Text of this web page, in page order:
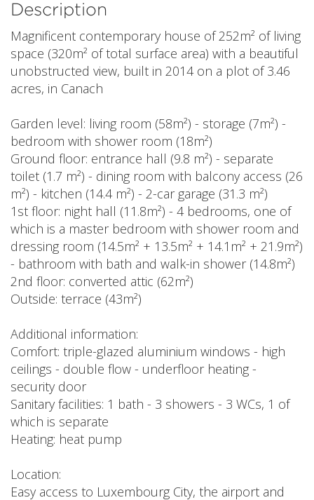
Description
Magnificent contemporary house of 252m² of living
space (320m² of total surface area) with a beautiful
unobstructed view, built in 2014 on a plot of 3.46
acres, in Canach
Garden level: living room (58m²) - storage (7m²) -
bedroom with shower room (18m²)
Ground floor: entrance hall (9.8 m²) - separate
toilet (1.7 m²) - dining room with balcony access (26
m²) - kitchen (14.4 m²) - 2-car garage (31.3 m²)
1st floor: night hall (11.8m²) - 4 bedrooms, one of
which is a master bedroom with shower room and
dressing room (14.5m² + 13.5m² + 14.1m² + 21.9m²)
- bathroom with bath and walk-in shower (14.8m²)
2nd floor: converted attic (62m²)
Outside: terrace (43m²)
Additional information:
Comfort: triple-glazed aluminium windows - high
ceilings - double flow - underfloor heating -
security door
Sanitary facilities: 1 bath - 3 showers - 3 WCs, 1 of
which is separate
Heating: heat pump
Location:
Easy access to Luxembourg City, the airport and